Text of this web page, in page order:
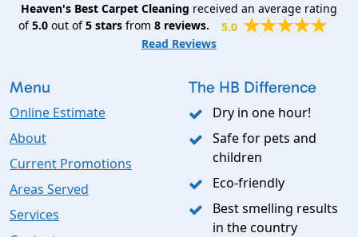
Heaven's Best Carpet Cleaning received an average rating
of5.0out of5starsfrom 8reviews.
5.0
Read Reviews
Menu
Online Estimate
About
Current Promotions
Areas Served
Services
The HB Difference
Dry in one hour!
Safe for pets and
children
Eco-friendly
Best smelling results
in the country